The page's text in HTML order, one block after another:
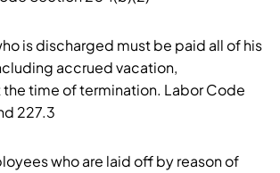
is discharged must be paid all of his
accrued vacation,
time of termination. Labor Code
227.3
who are laid off by reason of